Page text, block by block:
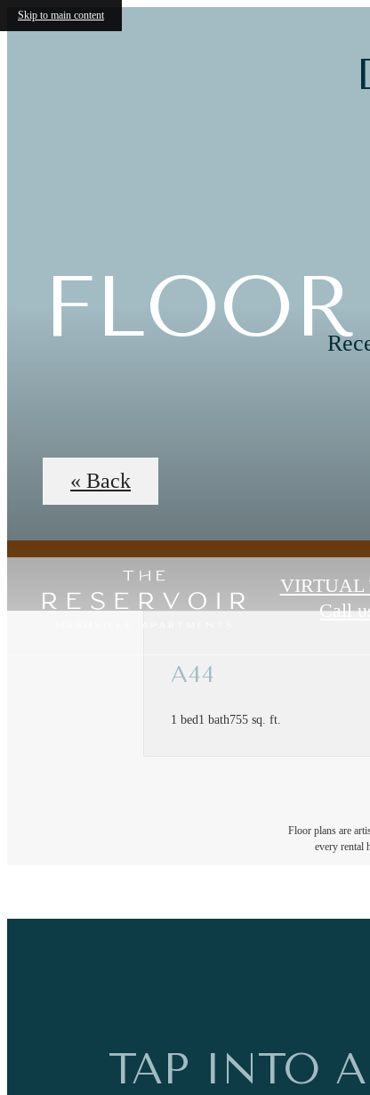
Skip to main content
VIRTUAL
Call
« Back
A44
1 bed1 bath755 sq. ft.
Floor plans are
every rental
TAP INTO